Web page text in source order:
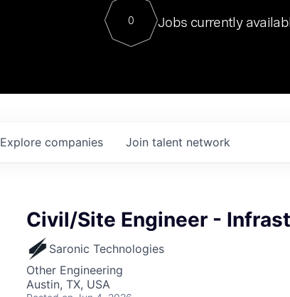
Contact
0 Jobs currently
Explore companies Join talent network
Civil/Site Engineer -
Saronic Technologies
Other Engineering
Austin, TX, USA